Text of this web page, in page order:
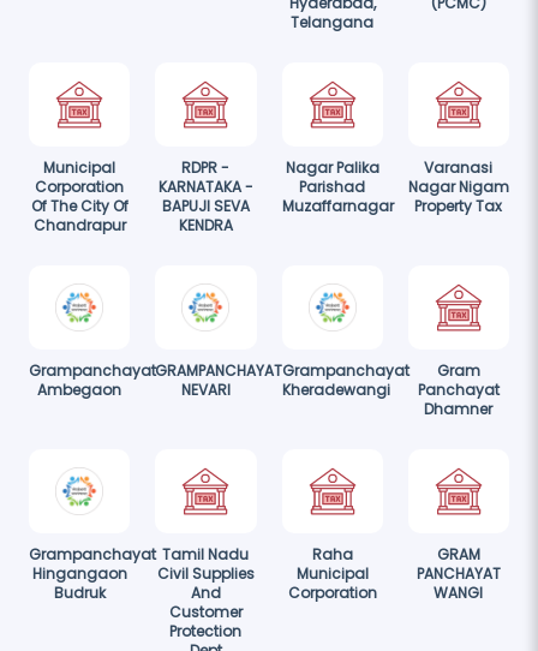
Telangana
Municipal
Corporation
Of The City Of
Chandrapur
RDPR -
KARNATAKA -
BAPUJI SEVA
KENDRA
Nagar Palika
Parishad
Muzaffarnagar
Varanasi
Nagar Nigam
Property Tax
Grampanchayat
Ambegaon
GRAMPANCHAYAT
NEVARI
Grampanchayat
Kheradewangi
Gram
Panchayat
Dhamner
Grampanchayat
Hingangaon
Budruk
Tamil Nadu
Civil Supplies
And
Customer
Protection
Raha
Municipal
Corporation
GRAM
PANCHAYAT
WANGI